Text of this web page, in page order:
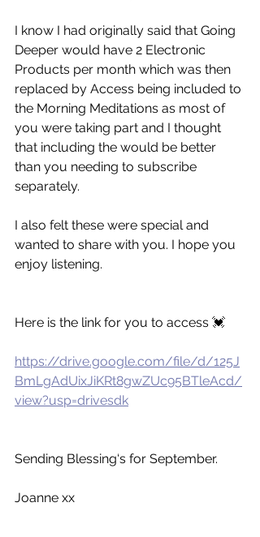
I know I had originally said that Going
Deeper would have 2 Electronic
Products per month which was then
replaced by Access being included to
the Morning Meditations as most of
you were taking part and I thought
that including the would be better
than you needing to subscribe
separately.
I also felt these were special and
wanted to share with you. I hope you
enjoy listening.
Here is the link for you to access 💓
https://drive.google.com/file/d/125J
BmLgAdUixJiKRt8gwZUc95BTleAcd/
view?usp=drivesdk
Sending Blessing‘s for September.
Joanne xx